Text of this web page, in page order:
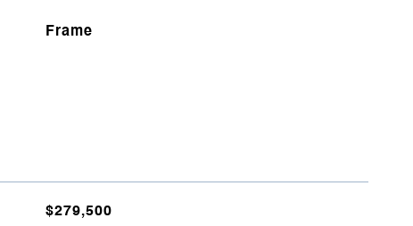
Frame
$279,500